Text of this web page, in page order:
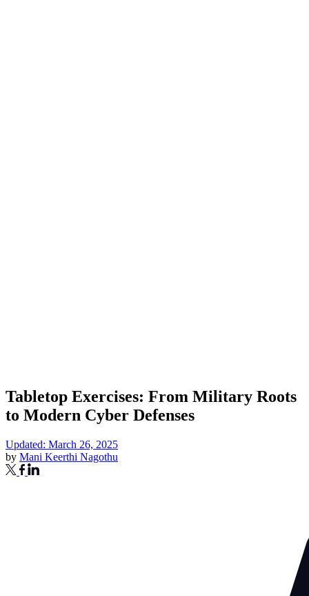
Tabletop Exercises: From Military Roots
to Modern Cyber Defenses
Updated: March 26, 2025
by Mani Keerthi Nagothu